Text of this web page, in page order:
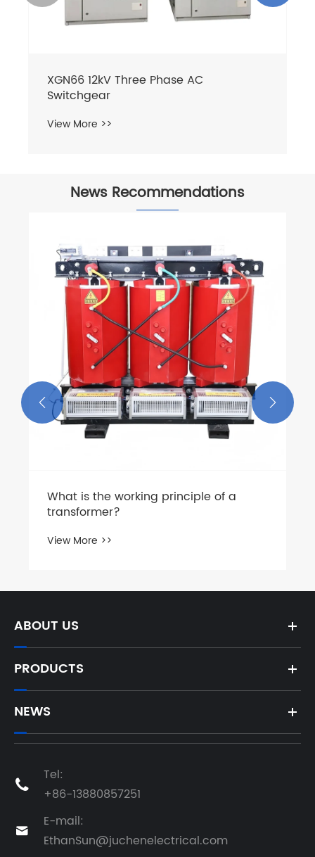
News Recommendations
How Does Low Voltage Switchgear
Improve Electrical Safety and System
Reliability?
View More >>
 
ABOUT US
PRODUCTS
NEWS

Tel:
+86-13880857251

E-mail:
EthanSun@juchenelectrical.com